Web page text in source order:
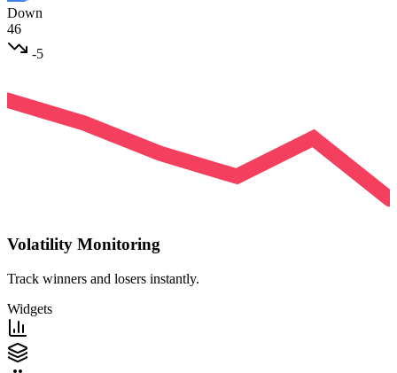
Down
46
-5
Volatility Monitoring
Track winners and losers instantly.
Widgets